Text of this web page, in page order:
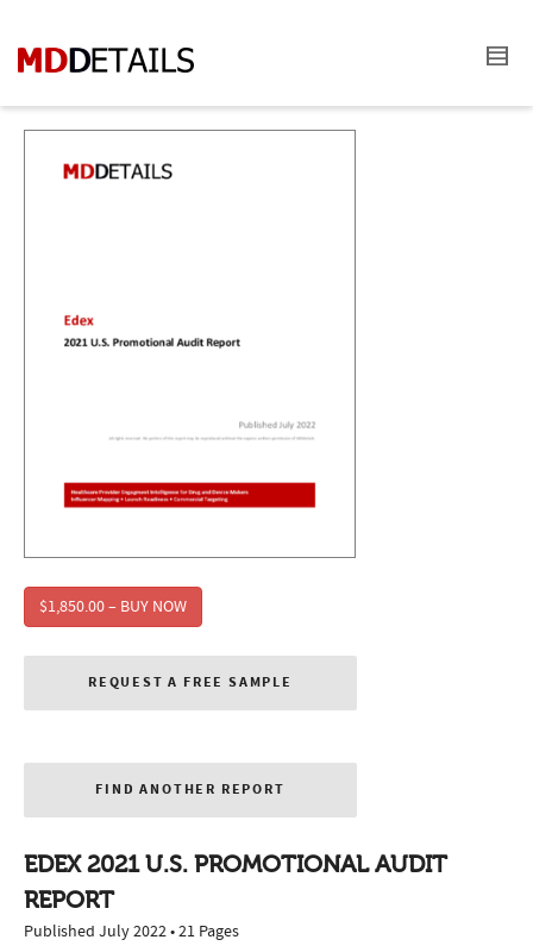
$1,850.00 – BUY NOW
REQUEST A FREE SAMPLE
FIND ANOTHER REPORT
EDEX 2021 U.S. PROMOTIONAL AUDIT
REPORT
Published July 2022 • 21 Pages